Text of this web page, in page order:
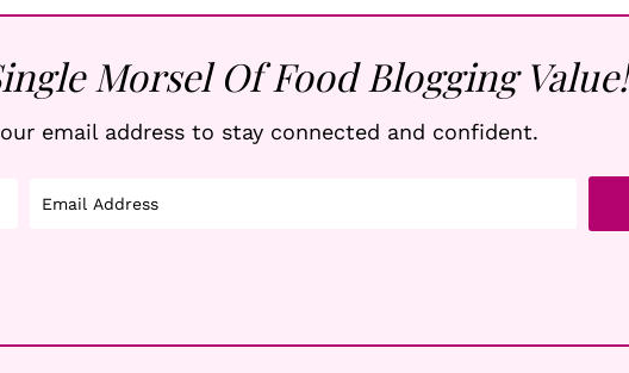
Morsel Of Food Blogging Value!
email address to stay connected and confident.